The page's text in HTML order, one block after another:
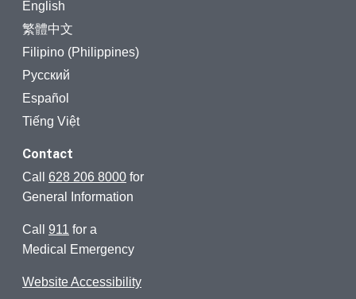
English
繁體中文
Filipino (Philippines)
Русский
Español
Tiếng Việt
Contact
Call 628 206 8000 for
General Information
Call 911 for a
Medical Emergency
Website Accessibility